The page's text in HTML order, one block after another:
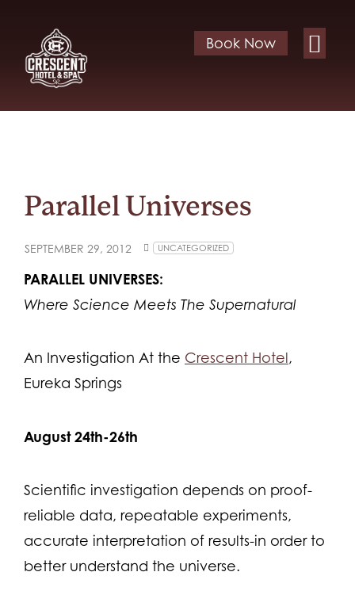
Book Now
Parallel Universes
SEPTEMBER 29, 2012 UNCATEGORIZED
PARALLEL UNIVERSES:
Where Science Meets The Supernatural
An Investigation At the Crescent Hotel,
Eureka Springs
August 24th-26th
Scientific investigation depends on proof-
reliable data, repeatable experiments,
accurate interpretation of results-in order to
better understand the universe.